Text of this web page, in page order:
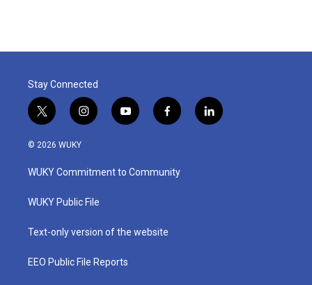
Stay Connected
t
w
i
t
e
i
n
a
g
a
y
o
u
b
f
a
b
o
l
i
© 2026 WUKY
WUKY Commitment to Community
WUKY Public File
Text-only version of the website
EEO Public File Reports